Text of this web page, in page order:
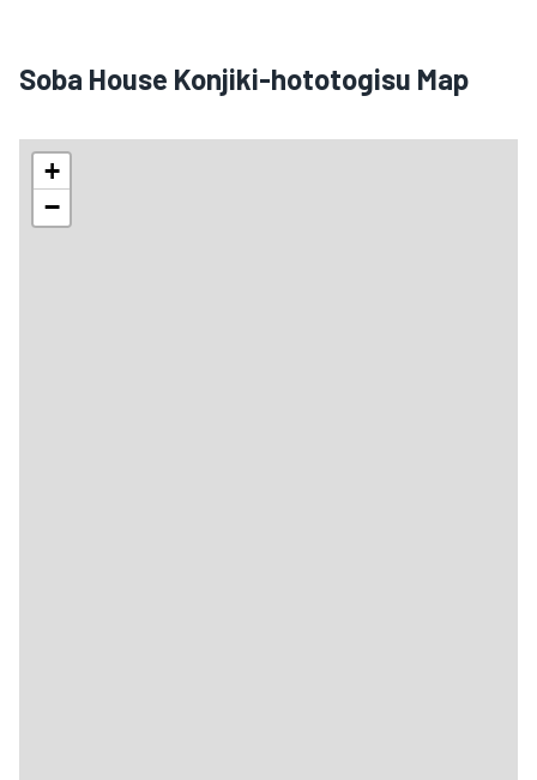
Soba House Konjiki-hototogisu Map
+
−